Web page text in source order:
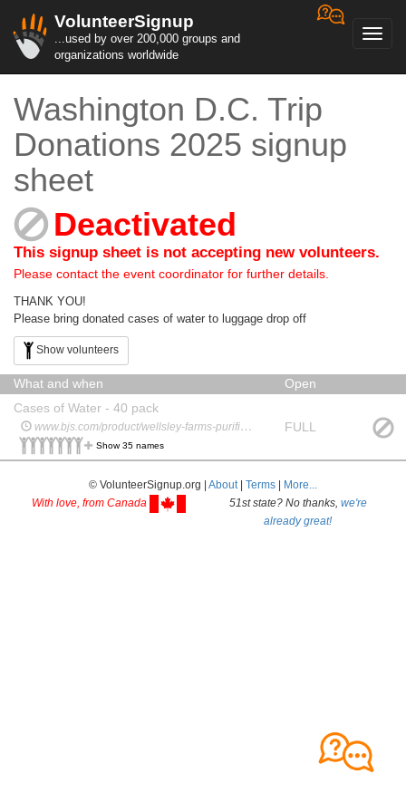
VolunteerSignup
...used by over 200,000 groups and
organizations worldwide
Washington D.C. Trip
Donations 2025 signup
sheet
Deactivated
This signup sheet is not accepting new volunteers.
Please contact the event coordinator for further details.
THANK YOU!
Please bring donated cases of water to luggage drop off
Show volunteers
What and when
Open
Cases of Water - 40 pack
www.bjs.com/product/wellsley-farms-purified-water-40-pk169-oz/3000000000000427090
Show 35 names
FULL
© VolunteerSignup.org | About| Terms
More...
With love, from Canada
51st state? No thanks, we're
already great!